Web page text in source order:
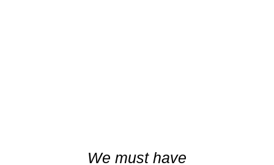
We must have